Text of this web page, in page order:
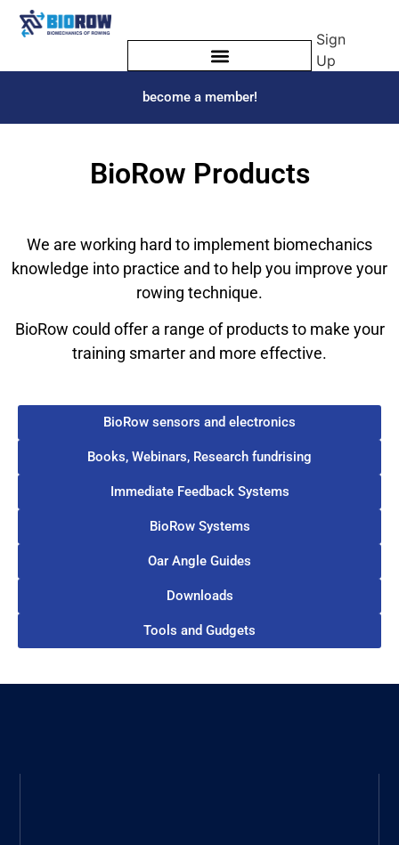
Sign
Up
become a member!
BioRow Products
We are working hard to implement biomechanics
knowledge into practice and to help you improve your
rowing technique.
BioRow could offer a range of products to make your
training smarter and more effective.
BioRow sensors and electronics
Books, Webinars, Research fundrising
Immediate Feedback Systems
BioRow Systems
Oar Angle Guides
Downloads
Tools and Gudgets